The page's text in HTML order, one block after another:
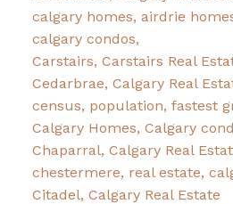
calgary homes, airdrie
calgary condos,
Carstairs, Carstairs Real
Cedarbrae, Calgary Real
census, population, fastest
Calgary Homes, Calgary
Chaparral, Calgary Real
chestermere, real estate,
Citadel, Calgary Real Estate